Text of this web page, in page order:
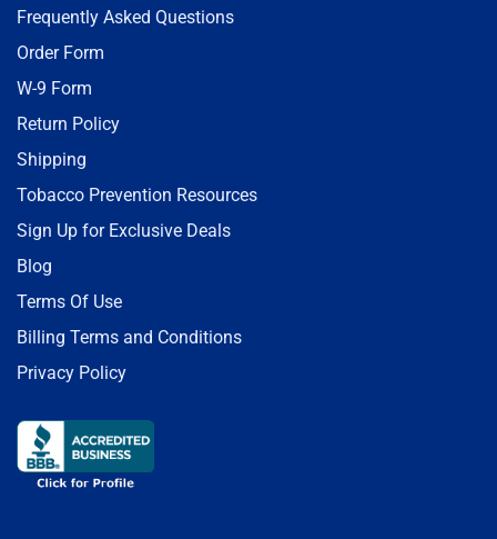
Frequently Asked Questions
Order Form
W-9 Form
Return Policy
Shipping
Tobacco Prevention Resources
Sign Up for Exclusive Deals
Blog
Terms Of Use
Billing Terms and Conditions
Privacy Policy